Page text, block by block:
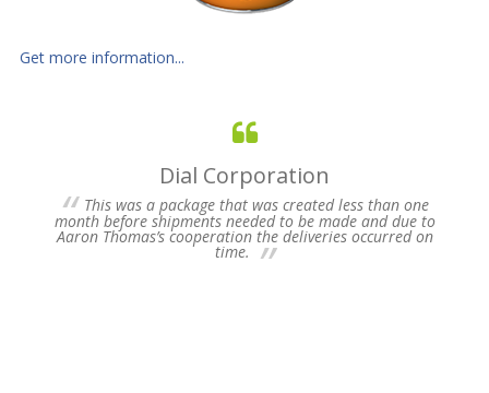
Get more information...
than one
and due to
occurred on
Fuji Photo Film, USA
On Monday, February 3, Fuji Photo Film was
presented with an opportunity to ship a large amount
un-forecasted displays to a national account so long
we could promise delivery to stores around the